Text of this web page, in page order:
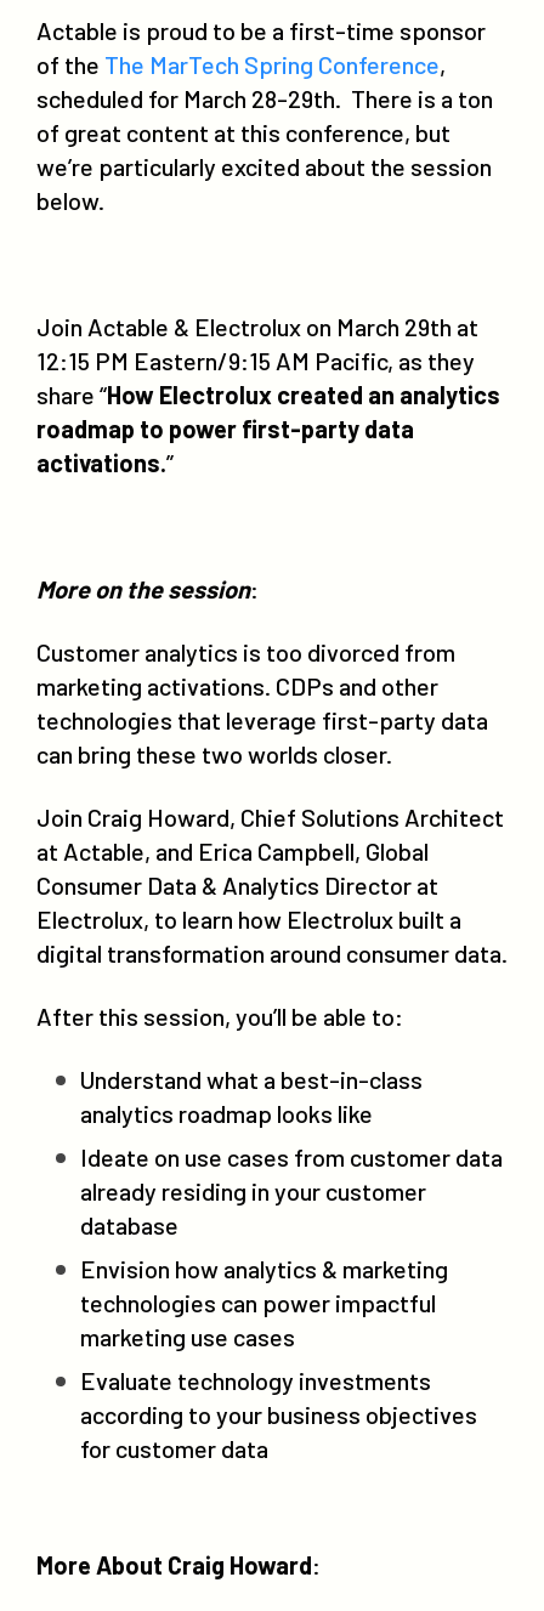
Actable is proud to be a first-time sponsor
of the The MarTech Spring Conference,
scheduled for March 28-29th. There is a ton
of great content at this conference, but
we’re particularly excited about the session
below.
Join Actable & Electrolux on March 29th at
12:15 PM Eastern/9:15 AM Pacific, as they
share “How Electrolux created an analytics
roadmap to power first-party data
activations.”
More on the session:
Customer analytics is too divorced from
marketing activations. CDPs and other
technologies that leverage first-party data
can bring these two worlds closer.
Join Craig Howard, Chief Solutions Architect
at Actable, and Erica Campbell, Global
Consumer Data & Analytics Director at
Electrolux, to learn how Electrolux built a
digital transformation around consumer data.
After this session, you’ll be able to:
Understand what a best-in-class
analytics roadmap looks like
Ideate on use cases from customer data
already residing in your customer
database
Envision how analytics & marketing
technologies can power impactful
marketing use cases
Evaluate technology investments
according to your business objectives
for customer data
More About Craig Howard: